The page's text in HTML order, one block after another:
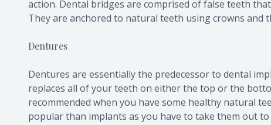
action. Dental bridges are comprised of false teeth
They are anchored to natural teeth using crowns and
Dentures
Dentures are essentially the predecessor to dental
replaces all of your teeth on either the top or the
recommended when you have some healthy natural
popular than implants as you have to take them out